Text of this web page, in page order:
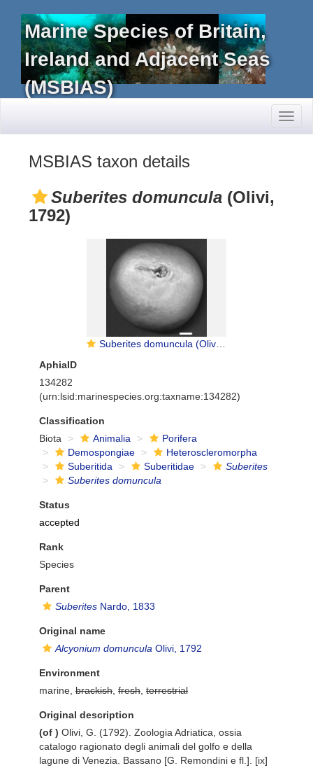
Marine Species of Britain,
Ireland and Adjacent Seas
(MSBIAS)
MSBIAS taxon details
Suberites domuncula (Olivi,
1792)
Suberites domuncula (Olivi, 1792) neotype
AphiaID
134282
(urn:lsid:marinespecies.org:taxname:134282)
Classification
Biota
Animalia
Porifera
Demospongiae
Heteroscleromorpha
Suberitida
Suberitidae
Suberites
Suberites domuncula
Status
accepted
Rank
Species
Parent
Suberites Nardo, 1833
Original name
Alcyonium domuncula Olivi, 1792
Environment
marine, brackish fresh terrestrial
Original description
(of ) Olivi, G. (1792). Zoologia Adriatica, ossia
catalogo ragionato degli animali del golfo e della
lagune di Venezia. Bassano [G. Remondini e fl.]. [ix]